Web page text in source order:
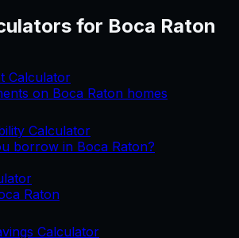
for Boca Raton
Calculator
on Boca Raton homes
Calculator
borrow in Boca Raton?
Raton
Calculator